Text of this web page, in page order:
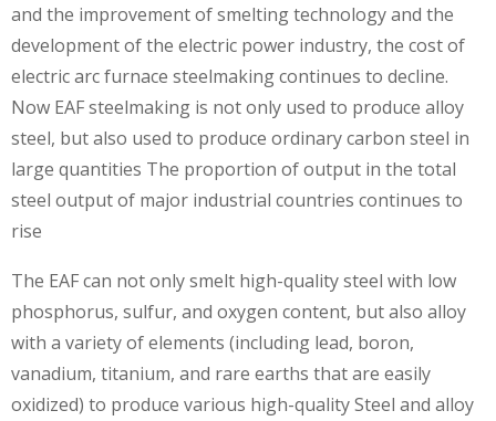
and the improvement of smelting technology and the
development of the electric power industry, the cost of
electric arc furnace steelmaking continues to decline.
Now EAF steelmaking is not only used to produce alloy
steel, but also used to produce ordinary carbon steel in
large quantities The proportion of output in the total
steel output of major industrial countries continues to
rise
The EAF can not only smelt high-quality steel with low
phosphorus, sulfur, and oxygen content, but also alloy
with a variety of elements (including lead, boron,
vanadium, titanium, and rare earths that are easily
oxidized) to produce various high-quality Steel and alloy